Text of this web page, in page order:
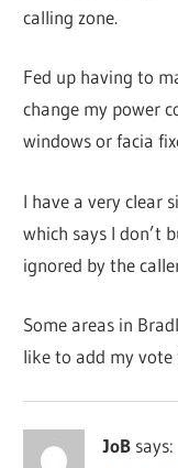
calling zone.
Fed up having to
change my power
windows or facia
I have a very clear
which says I don’t
ignored by the
Some areas in
like to add my
JoB says: